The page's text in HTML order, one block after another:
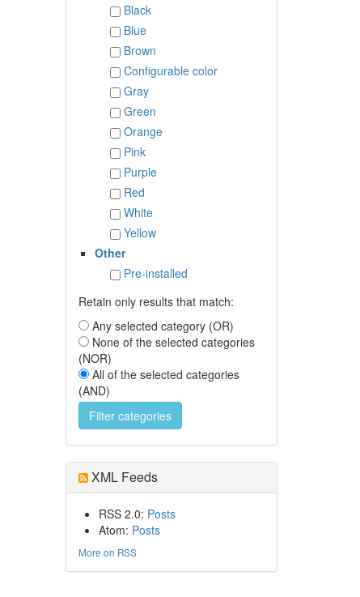
Black
Blue
Brown
Configurable color
Gray
Green
Orange
Pink
Purple
Red
White
Yellow
Other
Pre-installed
Retain only results that match:
Any selected category (OR)
None of the selected categories
(NOR)
All of the selected categories
(AND)
XML Feeds
RSS 2.0: Posts
Atom: Posts
More on RSS